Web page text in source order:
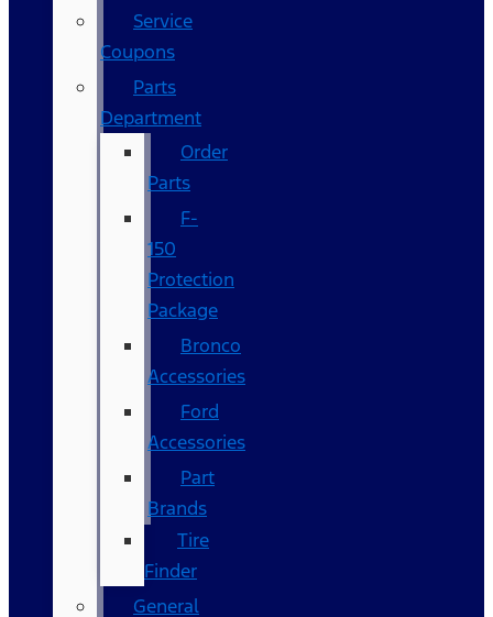
Service
Coupons
Parts
Department
Order
Parts
F-
150
Protection
Package
Bronco
Accessories
Ford
Accessories
Part
Brands
Tire
Finder
General